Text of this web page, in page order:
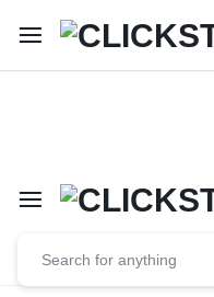
Welcome To